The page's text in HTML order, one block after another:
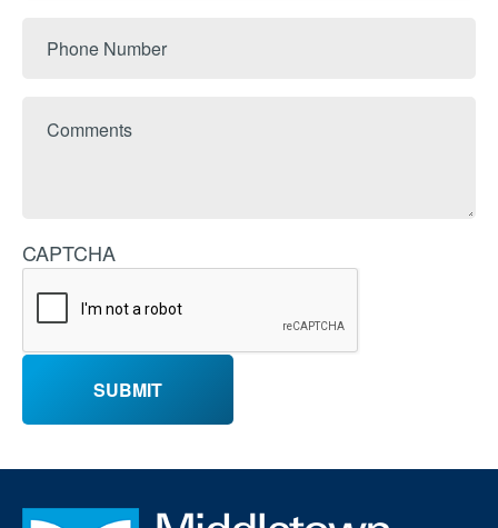
Number
CAPTCHA